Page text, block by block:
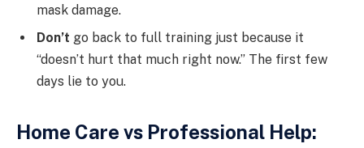
mask damage.
Don’t go back to full training just because it
“doesn’t hurt that much right now.” The first few
days lie to you.
Home Care vs Professional Help: